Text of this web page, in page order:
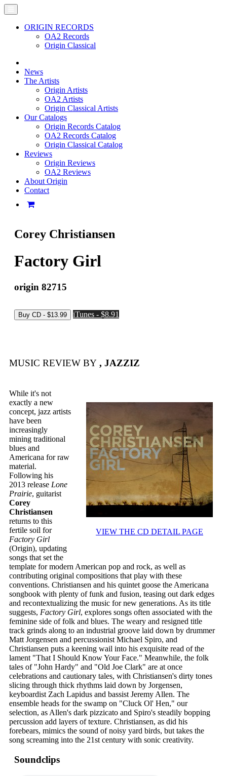
ORIGIN RECORDS
OA2 Records
Origin Classical
News
The Artists
Origin Artists
OA2 Artists
Origin Classical Artists
Our Catalogs
Origin Records Catalog
OA2 Records Catalog
Origin Classical Catalog
Reviews
Origin Reviews
OA2 Reviews
About Origin
Contact
Corey Christiansen
Factory Girl
origin 82715
iTunes - $8.91
MUSIC REVIEW BY , JAZZIZ
VIEW THE CD DETAIL PAGE
While it's not
exactly a new
concept, jazz artists
have been
increasingly
mining traditional
blues and
Americana for raw
material.
Following his
2013 release Lone
Prairie, guitarist
Corey
Christiansen
returns to this
fertile soil for
Factory Girl
(Origin), updating
songs that set the
template for modern American pop and rock, as well as
contributing original compositions that play with these
conventions. Christiansen and his quintet goose the Americana
songbook with plenty of funk and fusion, teasing out dark edges
and recontextualizing the music for new generations. As its title
suggests, Factory Girl, explores songs often associated with the
feminine side of folk and blues. The weary and resigned title
track grinds along to an industrial groove laid down by drummer
Matt Jorgensen and percussionist Michael Spiro, and
Christiansen puts a keening wail into his exquisite read of the
lament "That I Should Know Your Face." Meanwhile, the folk
tales of "John Hardy" and "Old Joe Clark" are at once
celebrations and cautionary tales, with Christiansen's dirty tones
slicing through thick rhythms laid down by Jorgensen,
keyboardist Zach Lapidus and bassist Jeremy Allen. The
ensemble heads for the swamp on "Cluck Ol' Hen," our
selection, as Allen's dark pizzicato and Spiro's steadily bopping
percussion add layers of texture. Christiansen, as did his
forebears, mimics the sound of noisy yard birds, but takes the
song screaming into the 21st century with sonic creativity.
Soundclips